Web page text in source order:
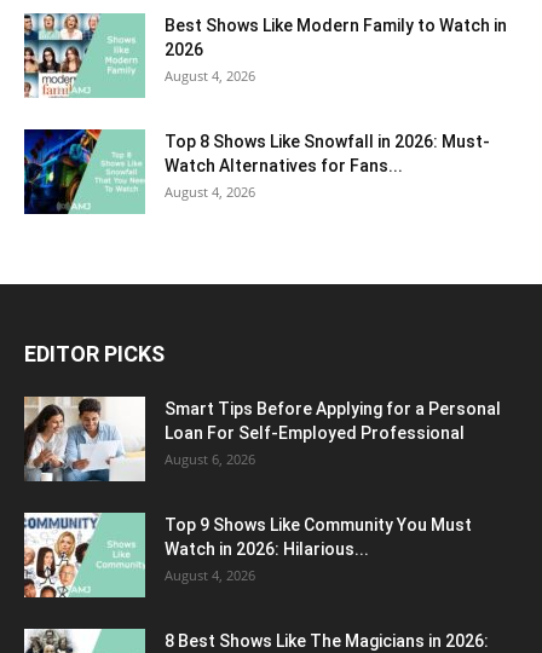
Best Shows Like Modern Family to Watch in
2026
August 4, 2026
Top 8 Shows Like Snowfall in 2026: Must-
Watch Alternatives for Fans...
August 4, 2026
EDITOR PICKS
Smart Tips Before Applying for a Personal
Loan For Self-Employed Professional
August 6, 2026
Top 9 Shows Like Community You Must
Watch in 2026: Hilarious...
August 4, 2026
8 Best Shows Like The Magicians in 2026: